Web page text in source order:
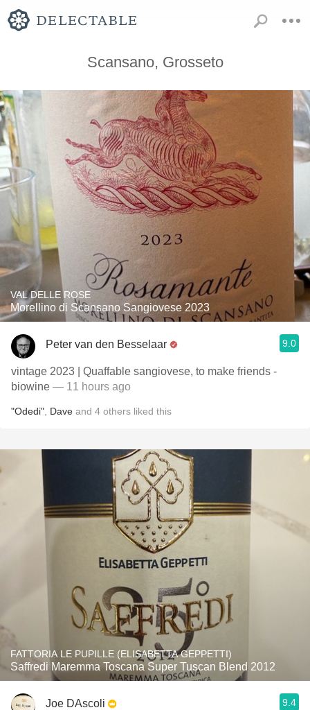
Scansano, Grosseto
VAL DELLE ROSE
Morellino di Scansano Sangiovese 2023
Peter van den Besselaar 9.0
vintage 2023 | Quaffable sangiovese, to make friends -
biowine — 11 hours ago
"Odedi" Dave and 4 others liked this
FATTORIA LE PUPILLE (ELISABETTA GEPPETTI)
Saffredi Maremma Toscana Super Tuscan Blend 2012
Joe DAscoli 9.4